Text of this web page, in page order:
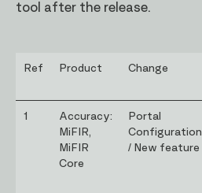
tool after the release.
Ref Product Change
1
Accuracy:
MiFIR,
MiFIR
Core
Portal
Configuration
/ New feature